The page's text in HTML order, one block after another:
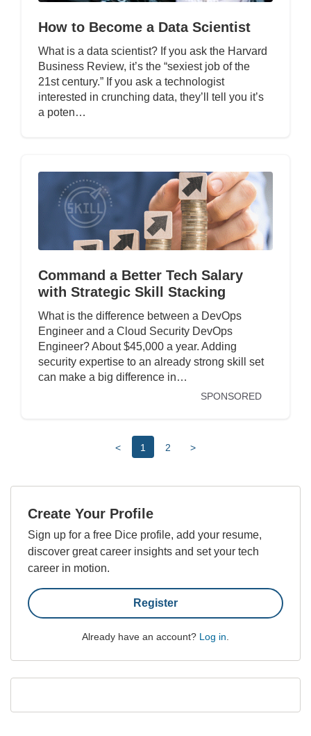
How to Become a Data Scientist
What is a data scientist? If you ask the Harvard
Business Review, it’s the “sexiest job of the
21st century.” If you ask a technologist
interested in crunching data, they’ll tell you it’s
a poten…
Command a Better Tech Salary
with Strategic Skill Stacking
What is the difference between a DevOps
Engineer and a Cloud Security DevOps
Engineer? About $45,000 a year. Adding
security expertise to an already strong skill set
can make a big difference in…
SPONSORED
< 1 2 >
Create Your Profile
Sign up for a free Dice profile, add your resume,
discover great career insights and set your tech
career in motion.
Register
Already have an account? Log in